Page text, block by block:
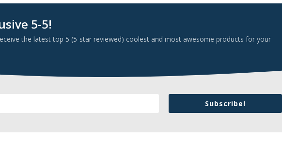
5-5!
the latest top 5 (5-star reviewed) coolest and most awesome products for your
Subscribe!